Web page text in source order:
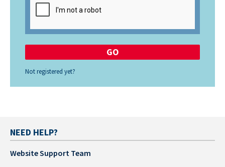
Not registered yet?
NEED HELP?
Website Support Team